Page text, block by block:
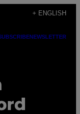
+ ENGLISH
NEWSLETTER